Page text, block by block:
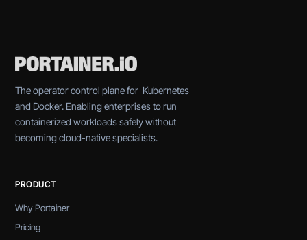
The operator control plane for Kubernetes
and Docker. Enabling enterprises to run
containerized workloads safely without
becoming cloud-native specialists.
PRODUCT
Why Portainer
Pricing